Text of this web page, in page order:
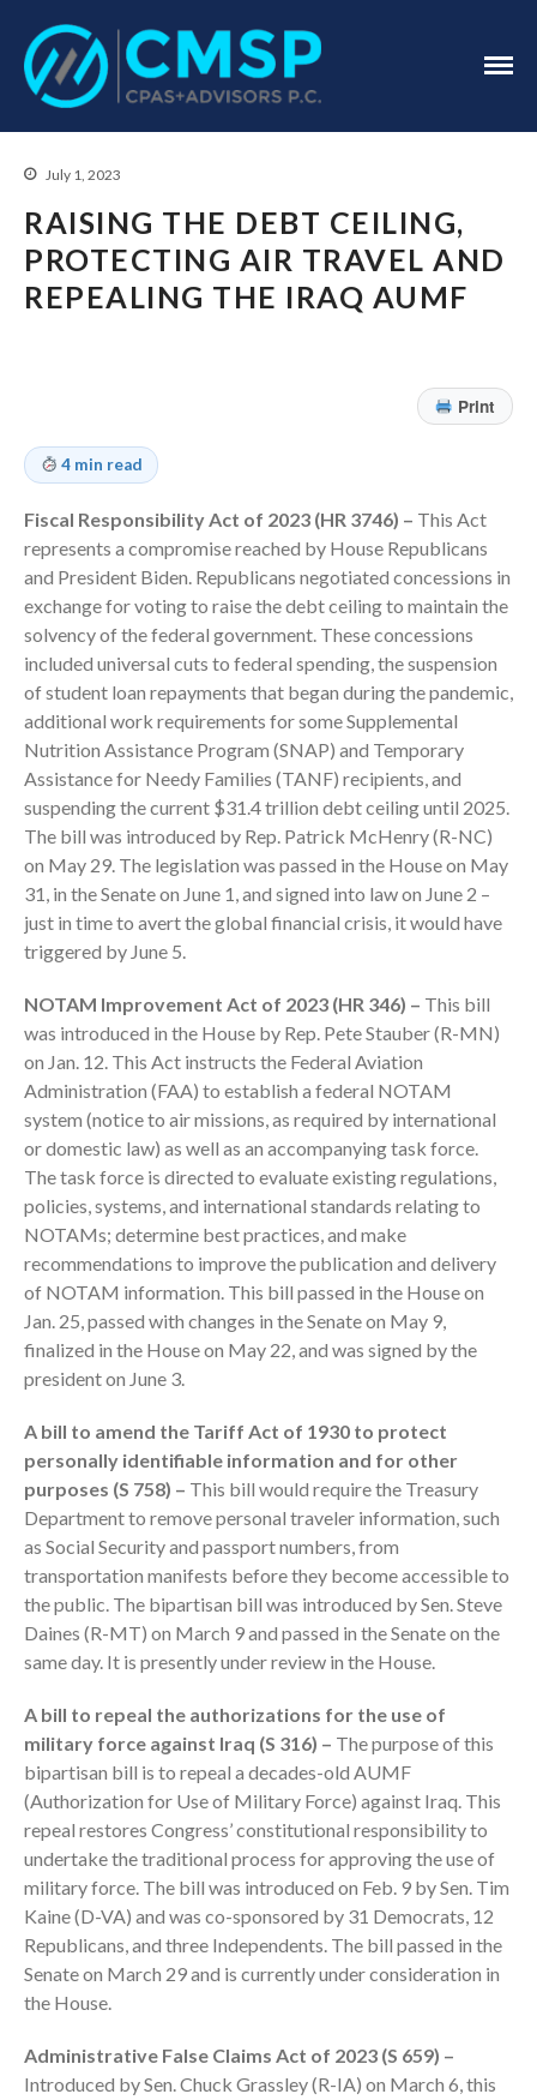
Home
Consulting Services
Employee Benefit Plan Audits
News & Tools
Monthly News
Tax Blog
Financial Calculators
Record Retention Guide
Life Events
Tax Due Dates
Track Your Refund
Finance Dictionary
Client Login
ICFiles Sign Up
IRS Raises Mileage Rates
Midyear: What You Need to
Know
Travel Companions: How to
Share Expenses
Ready to Set Your Q4 Financial
Goals?
The Death of the App: Why
Your Business Will Sideline SaaS
Dashboards
August 2026
July 2026
June 2026
May 2026
April 2026
December 2025
July 1, 2023
RAISING THE DEBT CEILING,
PROTECTING AIR TRAVEL AND
REPEALING THE IRAQ AUMF
Print
4 min read
Fiscal Responsibility Act of 2023 (HR 3746) – This Act
represents a compromise reached by House Republicans
and President Biden. Republicans negotiated concessions in
exchange for voting to raise the debt ceiling to maintain the
solvency of the federal government. These concessions
included universal cuts to federal spending, the suspension
of student loan repayments that began during the pandemic,
additional work requirements for some Supplemental
Nutrition Assistance Program (SNAP) and Temporary
Assistance for Needy Families (TANF) recipients, and
suspending the current $31.4 trillion debt ceiling until 2025.
The bill was introduced by Rep. Patrick McHenry (R-NC)
on May 29. The legislation was passed in the House on May
31, in the Senate on June 1, and signed into law on June 2 –
just in time to avert the global financial crisis, it would have
triggered by June 5.
NOTAM Improvement Act of 2023 (HR 346) – This bill
was introduced in the House by Rep. Pete Stauber (R-MN)
on Jan. 12. This Act instructs the Federal Aviation
Administration (FAA) to establish a federal NOTAM
system (notice to air missions, as required by international
or domestic law) as well as an accompanying task force.
The task force is directed to evaluate existing regulations,
policies, systems, and international standards relating to
NOTAMs; determine best practices, and make
recommendations to improve the publication and delivery
of NOTAM information. This bill passed in the House on
Jan. 25, passed with changes in the Senate on May 9,
finalized in the House on May 22, and was signed by the
president on June 3.
A bill to amend the Tariff Act of 1930 to protect
personally identifiable information and for other
purposes (S 758) – This bill would require the Treasury
Department to remove personal traveler information, such
as Social Security and passport numbers, from
transportation manifests before they become accessible to
the public. The bipartisan bill was introduced by Sen. Steve
Daines (R-MT) on March 9 and passed in the Senate on the
same day. It is presently under review in the House.
A bill to repeal the authorizations for the use of
military force against Iraq (S 316) – The purpose of this
bipartisan bill is to repeal a decades-old AUMF
(Authorization for Use of Military Force) against Iraq. This
repeal restores Congress’ constitutional responsibility to
undertake the traditional process for approving the use of
military force. The bill was introduced on Feb. 9 by Sen. Tim
Kaine (D-VA) and was co-sponsored by 31 Democrats, 12
Republicans, and three Independents. The bill passed in the
Senate on March 29 and is currently under consideration in
the House.
Administrative False Claims Act of 2023 (S 659) –
Introduced by Sen. Chuck Grassley (R-IA) on March 6, this